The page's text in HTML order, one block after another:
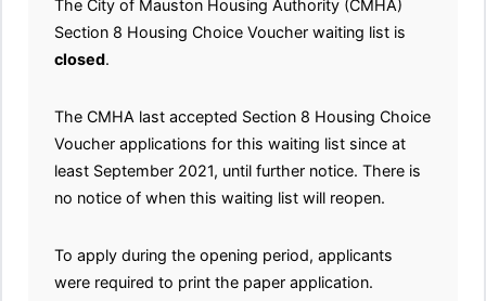
The City of Mauston Housing Authority (CMHA)
Section 8 Housing Choice Voucher waiting list is
closed.
The CMHA last accepted Section 8 Housing Choice
Voucher applications for this waiting list since at
least September 2021, until further notice. There is
no notice of when this waiting list will reopen.
To apply during the opening period, applicants
were required to print the paper application.